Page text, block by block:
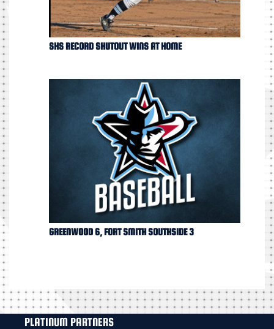
SHS RECORD SHUTOUT WINS AT HOME
GREENWOOD 6, FORT SMITH SOUTHSIDE 3
PLATINUM PARTNERS